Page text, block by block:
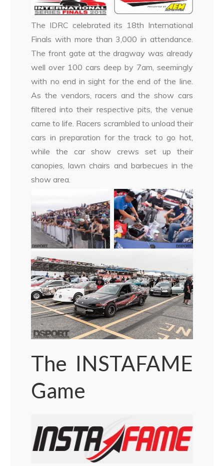
The IDRC celebrated its 18th International
Finals with more than 3,000 in attendance.
The front gate at the dragway was already
well over 100 cars deep by 7am, seemingly
with no end in sight for the end of the line.
As the vendors, racers and the show cars
filtered into their respective pits, the venue
came to life. Racers scrambled to unload their
cars in preparation for the track to go hot,
while the car show crews set up their
canopies, lawn chairs and barbecues in the
show area.
The INSTAFAME
Game